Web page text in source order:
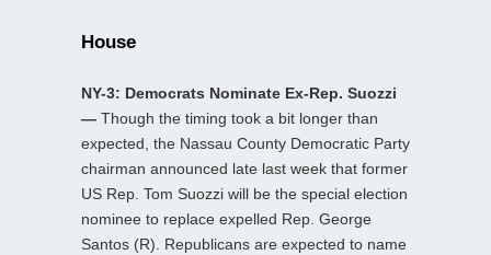
House
NY-3: Democrats Nominate Ex-Rep. Suozzi
— Though the timing took a bit longer than
expected, the Nassau County Democratic Party
chairman announced late last week that former
US Rep. Tom Suozzi will be the special election
nominee to replace expelled Rep. George
Santos (R). Republicans are expected to name